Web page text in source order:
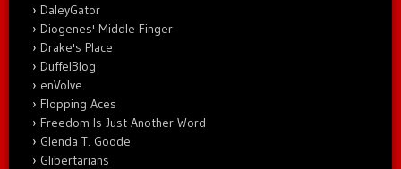
DaleyGator
Diogenes' Middle Finger
Drake's Place
DuffelBlog
enVolve
Flopping Aces
Freedom Is Just Another Word
Glenda T. Goode
Glibertarians